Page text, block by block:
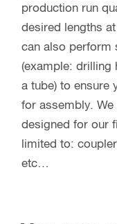
production run
desired lengths
can also perform
(example: drilling
a tube) to ensure
for assembly.
designed for our
limited to:
etc…